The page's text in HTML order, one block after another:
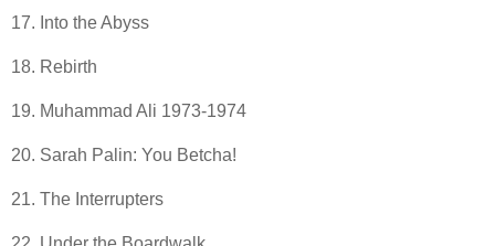
17. Into the Abyss
18. Rebirth
19. Muhammad Ali 1973-1974
20. Sarah Palin: You Betcha!
21. The Interrupters